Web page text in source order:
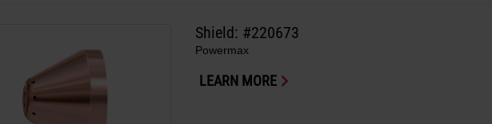
Shield: #220673
Powermax
LEARN MORE